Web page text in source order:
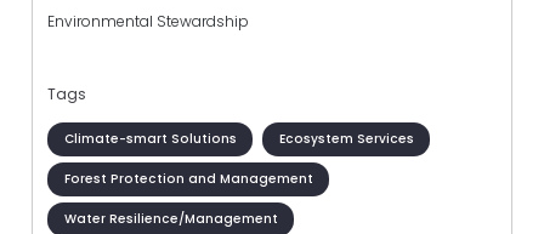
Environmental Stewardship
Tags
Climate-smart Solutions Ecosystem Services
Forest Protection and Management
Water Resilience/Management